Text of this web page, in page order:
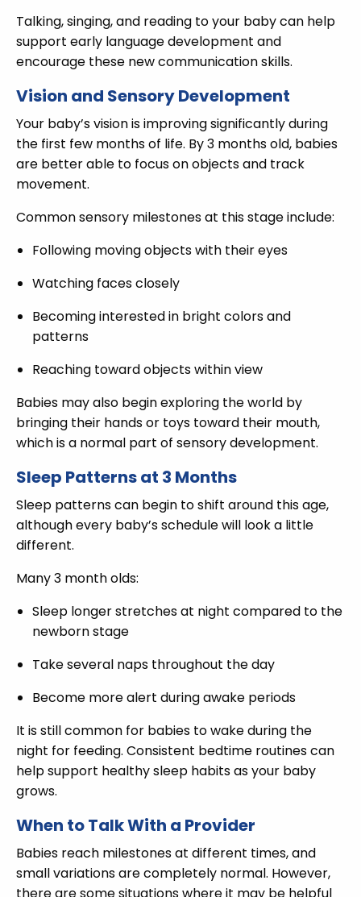
Talking, singing, and reading to your baby can help
support early language development and
encourage these new communication skills.
Vision and Sensory Development
Your baby’s vision is improving significantly during
the first few months of life. By 3 months old, babies
are better able to focus on objects and track
movement.
Common sensory milestones at this stage include:
Following moving objects with their eyes
Watching faces closely
Becoming interested in bright colors and
patterns
Reaching toward objects within view
Babies may also begin exploring the world by
bringing their hands or toys toward their mouth,
which is a normal part of sensory development.
Sleep Patterns at 3 Months
Sleep patterns can begin to shift around this age,
although every baby’s schedule will look a little
different.
Many 3 month olds:
Sleep longer stretches at night compared to the
newborn stage
Take several naps throughout the day
Become more alert during awake periods
It is still common for babies to wake during the
night for feeding. Consistent bedtime routines can
help support healthy sleep habits as your baby
grows.
When to Talk With a Provider
Babies reach milestones at different times, and
small variations are completely normal. However,